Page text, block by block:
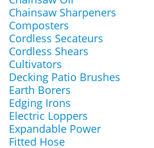
Chainsaw Sharpeners
Composters
Cordless Secateurs
Cordless Shears
Cultivators
Decking Patio Brushes
Earth Borers
Edging Irons
Electric Loppers
Expandable Power
Fitted Hose